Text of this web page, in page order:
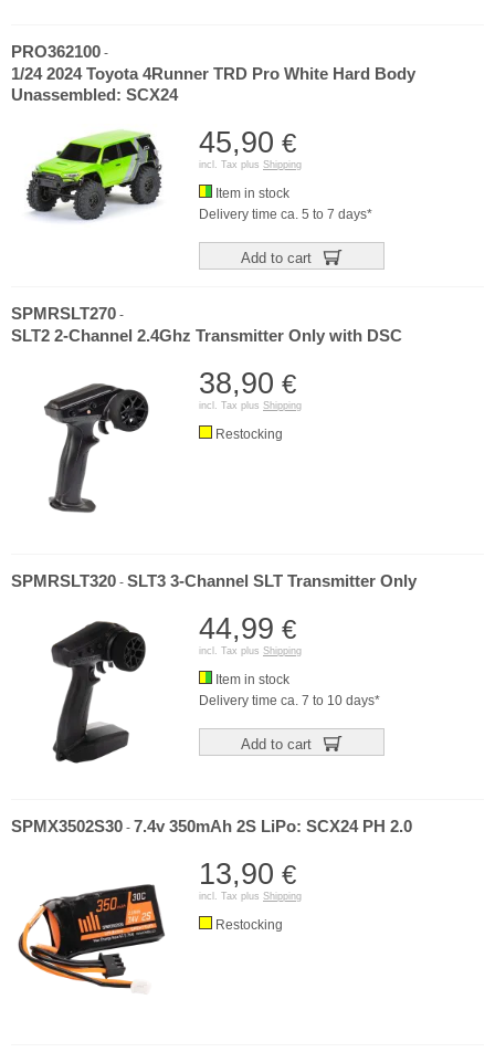
PRO362100 -
1/24 2024 Toyota 4Runner TRD Pro White Hard Body
Unassembled: SCX24
45,90 €
incl. Tax plus Shipping
Item in stock
Delivery time ca. 5 to 7 days*
Add to cart
SPMRSLT270 -
SLT2 2-Channel 2.4Ghz Transmitter Only with DSC
38,90 €
incl. Tax plus Shipping
Restocking
SPMRSLT320 - SLT3 3-Channel SLT Transmitter Only
44,99 €
incl. Tax plus Shipping
Item in stock
Delivery time ca. 7 to 10 days*
Add to cart
SPMX3502S30 - 7.4v 350mAh 2S LiPo: SCX24 PH 2.0
13,90 €
incl. Tax plus Shipping
Restocking